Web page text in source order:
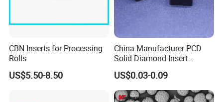
CBN Inserts for Processing
Rolls
US$5.50-8.50
China Manufacturer PCD
Solid Diamond Insert
CBN/PCBN Blanks for
Metalworking
US$0.03-0.09